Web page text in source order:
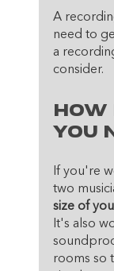
A
need to
a
consider.
How
you
If you're
two
size of
It's also
rooms so